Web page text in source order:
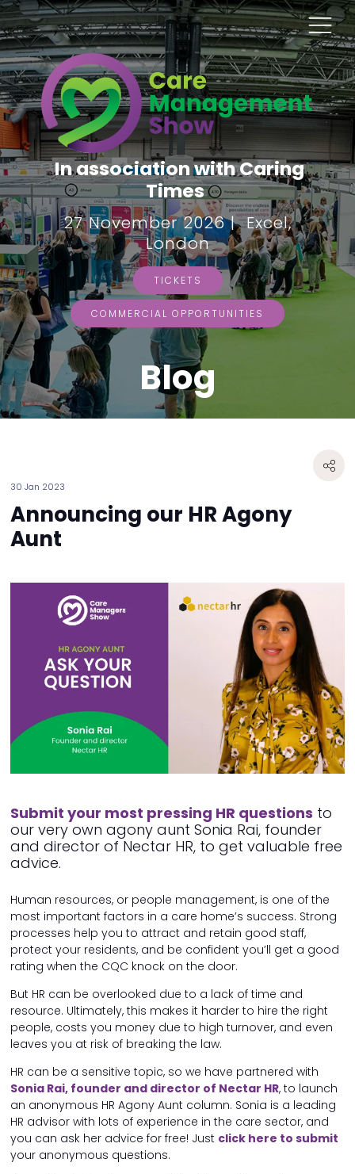
In association with Caring
Times
27 November 2026 | Excel,
London
TICKETS
COMMERCIAL OPPORTUNITIES
Blog
30 Jan 2023
Announcing our HR Agony
Aunt
Submit your most pressing HR questions to
our very own agony aunt Sonia Rai, founder
and director of Nectar HR, to get valuable free
advice.
Human resources, or people management, is one of the
most important factors in a care home’s success. Strong
processes help you to attract and retain good staff,
protect your residents, and be confident you’ll get a good
rating when the CQC knock on the door.
But HR can be overlooked due to a lack of time and
resource. Ultimately, this makes it harder to hire the right
people, costs you money due to high turnover, and even
leaves you at risk of breaking the law.
HR can be a sensitive topic, so we have partnered with
Sonia Rai, founder and director of Nectar HR, to launch
an anonymous HR Agony Aunt column. Sonia is a leading
HR advisor with lots of experience in the care sector, and
you can ask her advice for free! Just click here to submit
your anonymous questions.